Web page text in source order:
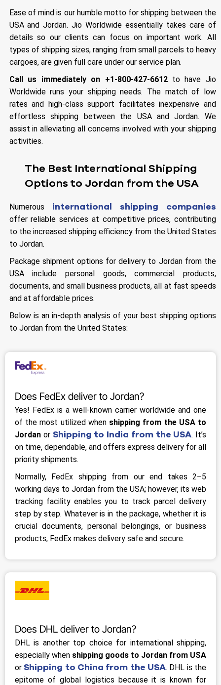
Ease of mind is our humble motto for shipping between the
USA and Jordan. Jio Worldwide essentially takes care of
details so our clients can focus on important work. All
types of shipping sizes, ranging from small parcels to heavy
cargoes, are given full care under our service plan.
Call us immediately on +1-800-427-6612to have Jio
Worldwide runs your shipping needs. The match of low
rates and high-class support facilitates inexpensive and
effortless shipping between the USA and Jordan. We
assist in alleviating all concerns involved with your shipping
activities.
The Best International Shipping
Options to Jordan from the USA
Numerous international shipping companies
offer reliable services at competitive prices, contributing
to the increased shipping efficiency from the United States
to Jordan.
Package shipment options for delivery to Jordan from the
USA include personal goods, commercial products,
documents, and small business products, all at fast speeds
and at affordable prices.
Below is an in-depth analysis of your best shipping options
to Jordan from the United States:
Does FedEx deliver to Jordan?
Yes! FedEx is a well-known carrier worldwide and one
of the most utilized when shipping from the USA to
Jordan or Shipping to India from the USA. It’s
on time, dependable, and offers express delivery for all
priority shipments.
Normally, FedEx shipping from our end takes 2–5
working days to Jordan from the USA; however, its web
tracking facility enables you to track parcel delivery
step by step. Whatever is in the package, whether it is
crucial documents, personal belongings, or business
products, FedEx makes delivery safe and secure.
Does DHL deliver to Jordan?
DHL is another top choice for international shipping,
especially when shipping goods to Jordan from USA
orShipping to China from the USA. DHL is the
epitome of global logistics because it is known for